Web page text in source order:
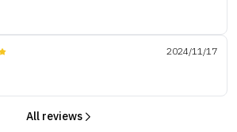
2024/11/17
All reviews